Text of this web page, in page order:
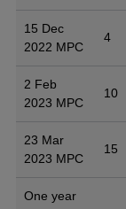
15 Dec
2022 MPC
4
2 Feb
2023 MPC
10
23 Mar
2023 MPC
15
One year